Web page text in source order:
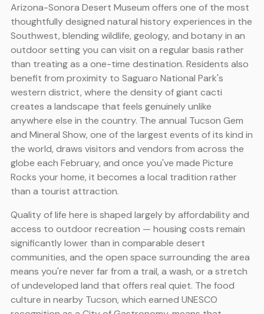
Arizona-Sonora Desert Museum offers one of the most
thoughtfully designed natural history experiences in the
Southwest, blending wildlife, geology, and botany in an
outdoor setting you can visit on a regular basis rather
than treating as a one-time destination. Residents also
benefit from proximity to Saguaro National Park's
western district, where the density of giant cacti
creates a landscape that feels genuinely unlike
anywhere else in the country. The annual Tucson Gem
and Mineral Show, one of the largest events of its kind in
the world, draws visitors and vendors from across the
globe each February, and once you've made Picture
Rocks your home, it becomes a local tradition rather
than a tourist attraction.
Quality of life here is shaped largely by affordability and
access to outdoor recreation — housing costs remain
significantly lower than in comparable desert
communities, and the open space surrounding the area
means you're never far from a trail, a wash, or a stretch
of undeveloped land that offers real quiet. The food
culture in nearby Tucson, which earned UNESCO